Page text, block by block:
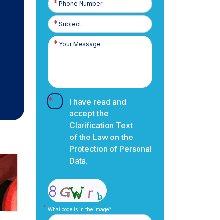
Number
I have read and
accept the
Clarification Text
of the Law on the
Protection of Personal
Data.
What code is in the image?